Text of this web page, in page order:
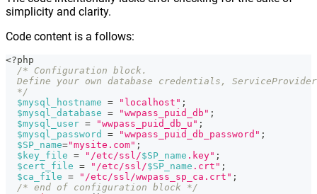
simplicity and clarity.
Code content is a follows:
<?php
/* Configuration block.
Define your own database credentials,
  */
$mysql_hostname = "localhost" ;
$mysql_database = "wwpass_puid_db" ;
$mysql_user = "wwpass_puid_db_u" ;
$mysql_password
= "wwpass_puid_db_password" ;
$SP_name="mysite.com" ;
$key_file = "/etc/ssl/$SP_name .key" ;
$cert_file = "/etc/ssl/$SP_name .crt" ;
$ca_file = "/etc/ssl/wwpass_sp_ca.crt" ;
/* end of configuration block */